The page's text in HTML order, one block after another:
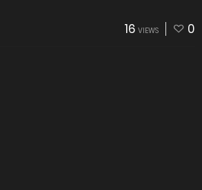
16 VIEWS 0